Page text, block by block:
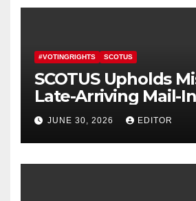
#VOTINGRIGHTS SCOTUS
SCOTUS Upholds
Late-Arriving Mail-
Law
JUNE 30, 2026 EDITOR